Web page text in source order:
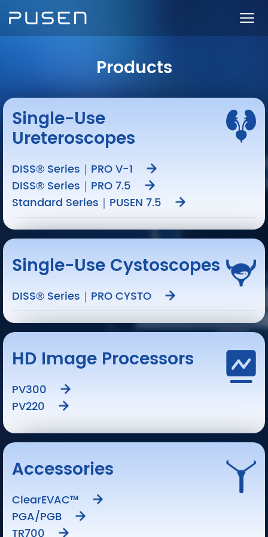
Products
Single-Use
Ureteroscopes
DISS® Series｜PRO V-1
DISS® Series｜PRO 7.5
Standard Series｜PUSEN 7.5
Single-Use Cystoscopes
DISS® Series｜PRO CYSTO
HD Image Processors
PV300
PV220
Accessories
ClearEVAC™
PGA/PGB